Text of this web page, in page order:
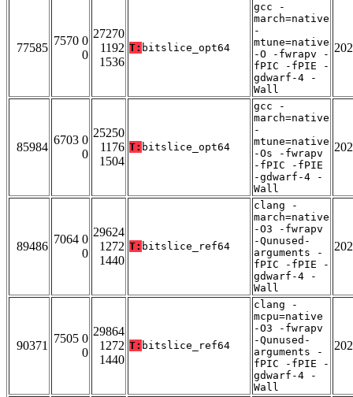
77585
7570 0
0
27270
1192
1536
T: bitslice_opt64
gcc -
march=native
-
mtune=native
-O -fwrapv -
fPIC -fPIE -
gdwarf-4 -
Wall
85984
6703 0
0
25250
1176
1504
T: bitslice_opt64
gcc -
march=native
-
mtune=native
-Os -fwrapv
-fPIC -fPIE
-gdwarf-4 -
Wall
89486
7064 0
0
29624
1272
1440
T: bitslice_ref64
clang -
march=native
-O3 -fwrapv
-Qunused-
arguments -
fPIC -fPIE -
gdwarf-4 -
Wall
90371
7505 0
0
29864
1272
1440
T: bitslice_ref64
clang -
mcpu=native
-O3 -fwrapv
-Qunused-
arguments -
fPIC -fPIE -
gdwarf-4 -
Wall